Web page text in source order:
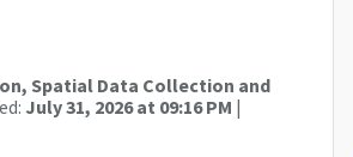
Spatial Data Collection and
July 31, 2026 at 09:16 PM |